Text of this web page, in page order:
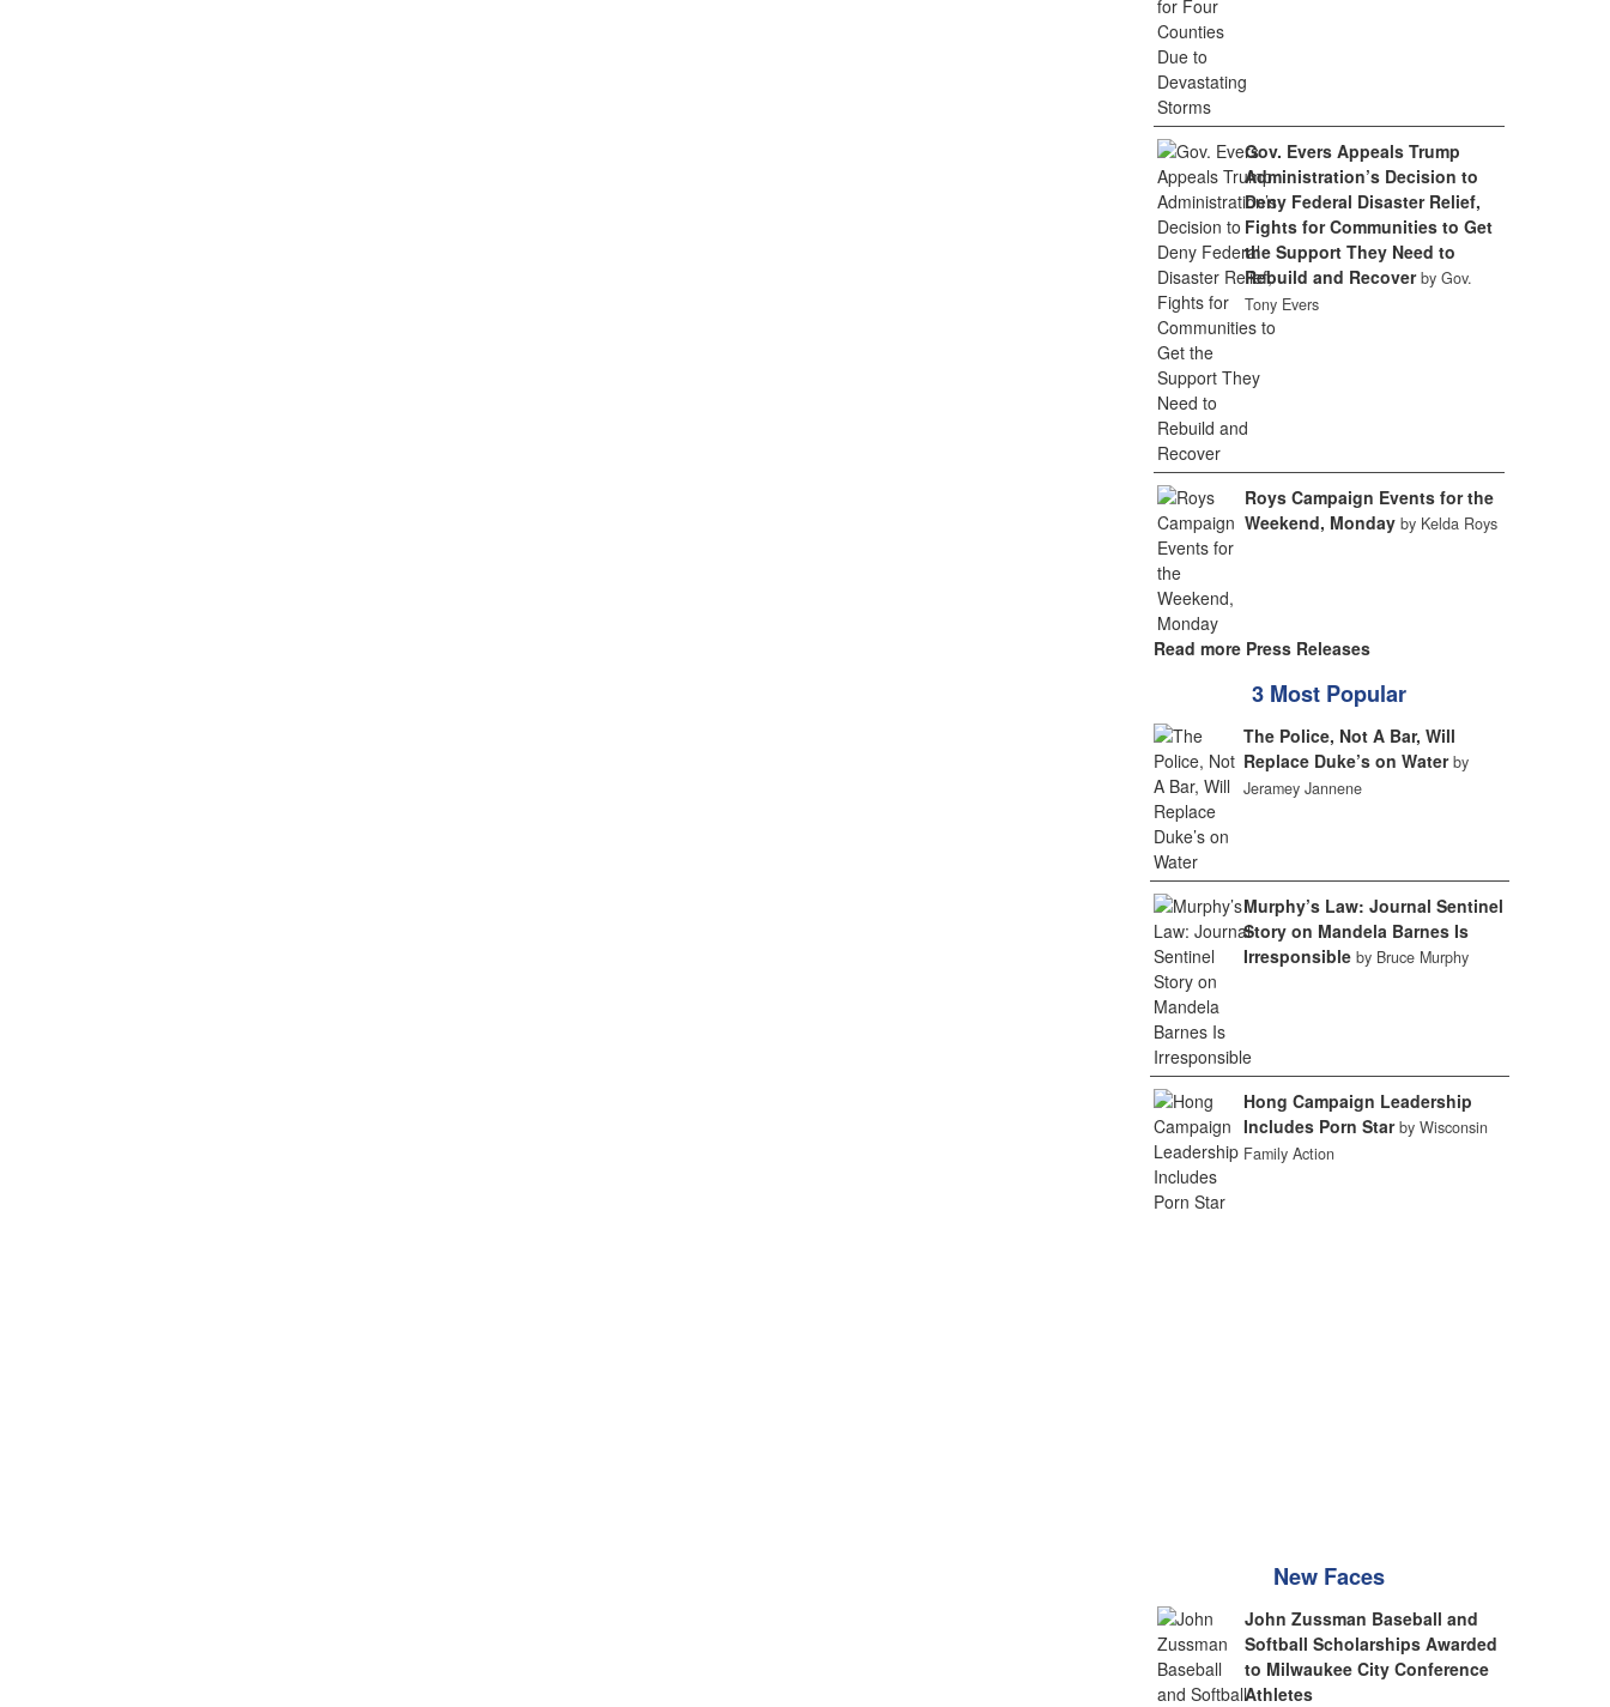
Gov. Evers Appeals Trump
Administration’s Decision to
Deny Federal Disaster Relief,
Fights for Communities to Get
the Support They Need to
Rebuild and Recover by Gov.
Tony Evers
Roys Campaign Events for the
Weekend, Monday by Kelda Roys
Read more Press Releases
3 Most Popular
The Police, Not A Bar, Will
Replace Duke’s on Water by
Jeramey Jannene
Murphy’s Law: Journal Sentinel
Story on Mandela Barnes Is
Irresponsible by Bruce Murphy
Hong Campaign Leadership
Includes Porn Star by Wisconsin
Family Action
New Faces
John Zussman Baseball and
Softball Scholarships Awarded
to Milwaukee City Conference
Athletes